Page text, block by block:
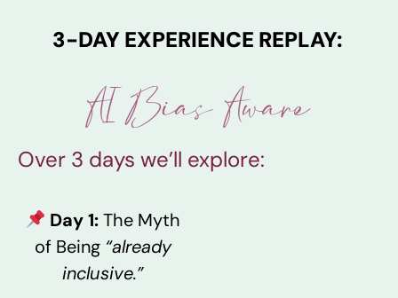
3-DAY EXPERIENCE REPLAY:
AI Bias Aware
Over 3 days we’ll explore:
Day 1:The Myth
of Being “already
inclusive.”